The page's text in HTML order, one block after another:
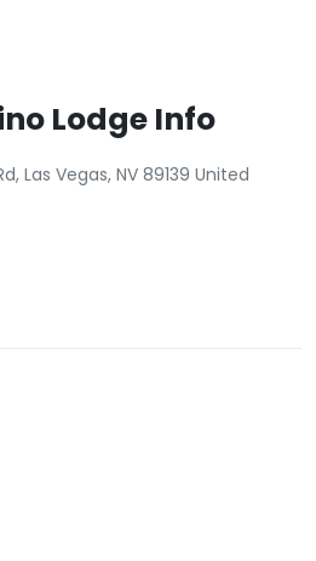
Lodge Info
Las Vegas, NV 89139 United